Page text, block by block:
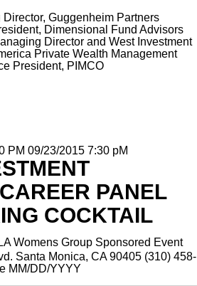
Director, Guggenheim Partners
Dimensional Fund Advisors
Director and West Investment
Private Wealth Management
President, PIMCO
PM 09/23/2015 7:30 pM
PANEL
COCKTAIL
Womens Group Sponsored Event
Santa Monica, CA 90405 (310) 458-
MM/DD/YYYY